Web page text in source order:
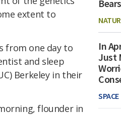
extent to
from one day to
and sleep
Berkeley in their
flounder in
In
Just
SPACE